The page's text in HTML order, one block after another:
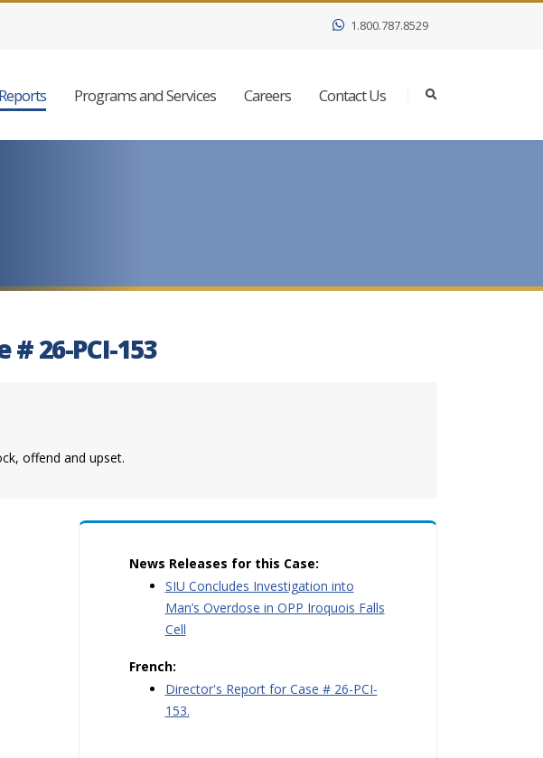
1.800.787.8529
Programs and Services Careers Contact Us
# 26-PCI-153
offend and upset.
News Releases for this Case:
SIU Concludes Investigation into
Man’s Overdose in OPP Iroquois Falls
Cell
French:
Director's Report for Case # 26-PCI-
153.